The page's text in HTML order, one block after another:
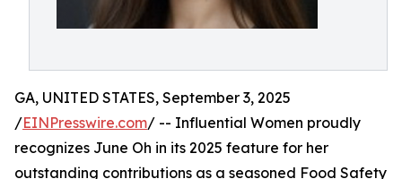
GA, UNITED STATES, September 3, 2025
/EINPresswire.com/ -- Influential Women proudly
recognizes June Oh in its 2025 feature for her
outstanding contributions as a seasoned Food Safety